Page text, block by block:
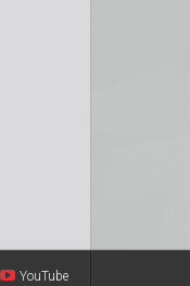
YouTube